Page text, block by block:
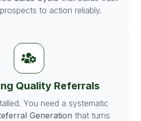
to action reliably.
Quality Referrals
You need a systematic
Generation that turns